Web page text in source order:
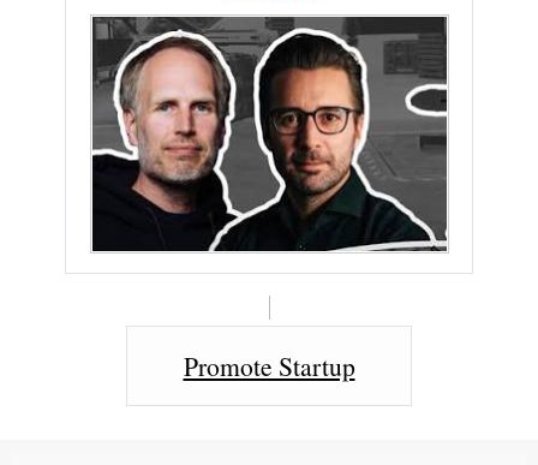
Promote Startup